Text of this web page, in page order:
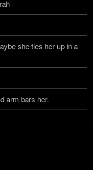
she ties her up in a
arm bars her.